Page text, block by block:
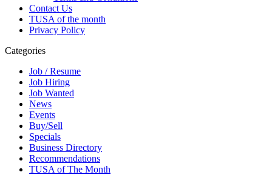
Contact Us
TUSA of the month
Privacy Policy
Categories
Job / Resume
Job Hiring
Job Wanted
News
Events
Buy/Sell
Specials
Business Directory
Recommendations
TUSA of The Month